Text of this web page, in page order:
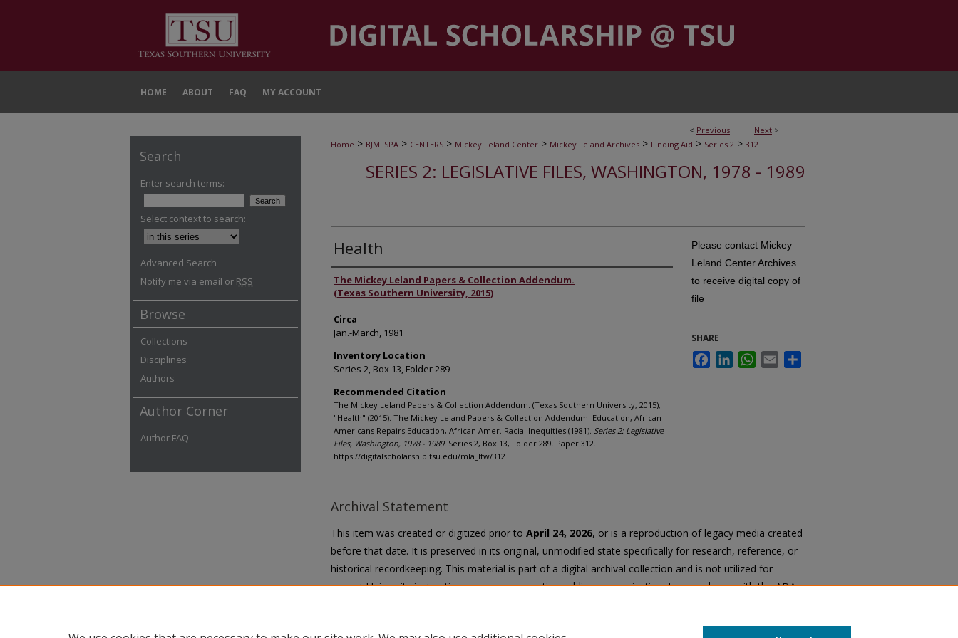
HOME ABOUT FAQ MY ACCOUNT
< Previous Next >
Home > BJMLSPA > CENTERS > Mickey Leland Center > Mickey Leland Archives > Finding Aid > Series 2 > 312
SERIES 2: LEGISLATIVE FILES, WASHINGTON, 1978 - 1989
Health
Authors
The Mickey Leland Papers & Collection Addendum.
(Texas Southern University, 2015)
Circa
Jan.-March, 1981
Inventory Location
Series 2, Box 13, Folder 289
Recommended Citation
The Mickey Leland Papers & Collection Addendum. (Texas Southern University, 2015),
"Health" (2015). The Mickey Leland Papers & Collection Addendum: Education, African
Americans Repairs Education, African Amer. Racial Inequities (1981). Series 2: Legislative
Files, Washington, 1978 - 1989. Series 2, Box 13, Folder 289. Paper 312.
https://digitalscholarship.tsu.edu/mla_lfw/312
Please contact Mickey
Leland Center Archives
to receive digital copy of
file
SHARE
FacebookLinkedInWhatsApp
Email
Archival Statement
This item was created or digitized prior to April 24, 2026, or is a reproduction of legacy media created
before that date. It is preserved in its original, unmodified state specifically for research, reference, or
historical recordkeeping. This material is part of a digital archival collection and is not utilized for
current University instruction, programs, or active public communication. In accordance with the ADA
Search
Enter search terms:
Select context to search:
Advanced Search
Notify me via email or RSS
Browse
Collections
Disciplines
Authors
Author Corner
Author FAQ